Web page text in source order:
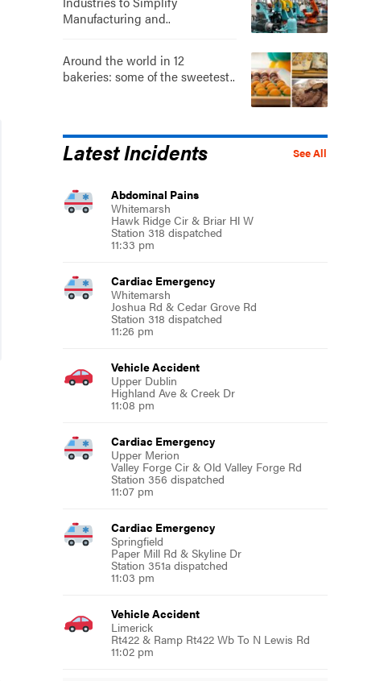
Manufacturing and..
Around the world in 12
bakeries: some of the sweetest..
See All
Latest Incidents
Abdominal Pains
Whitemarsh
Hawk Ridge Cir & Briar Hl W
Station 318 dispatched
11:33 pm
Cardiac Emergency
Whitemarsh
Joshua Rd & Cedar Grove Rd
Station 318 dispatched
11:26 pm
Vehicle Accident
Upper Dublin
Highland Ave & Creek Dr
11:08 pm
Cardiac Emergency
Upper Merion
Valley Forge Cir & Old Valley Forge Rd
Station 356 dispatched
11:07 pm
Cardiac Emergency
Springfield
Paper Mill Rd & Skyline Dr
Station 351a dispatched
11:03 pm
Vehicle Accident
Limerick
Rt422 & Ramp Rt422 Wb To N Lewis Rd
11:02 pm